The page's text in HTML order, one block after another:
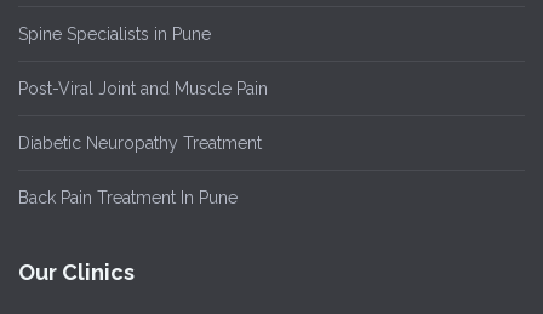
Spine Specialists in Pune
Post-Viral Joint and Muscle Pain
Diabetic Neuropathy Treatment
Back Pain Treatment In Pune
Our Clinics